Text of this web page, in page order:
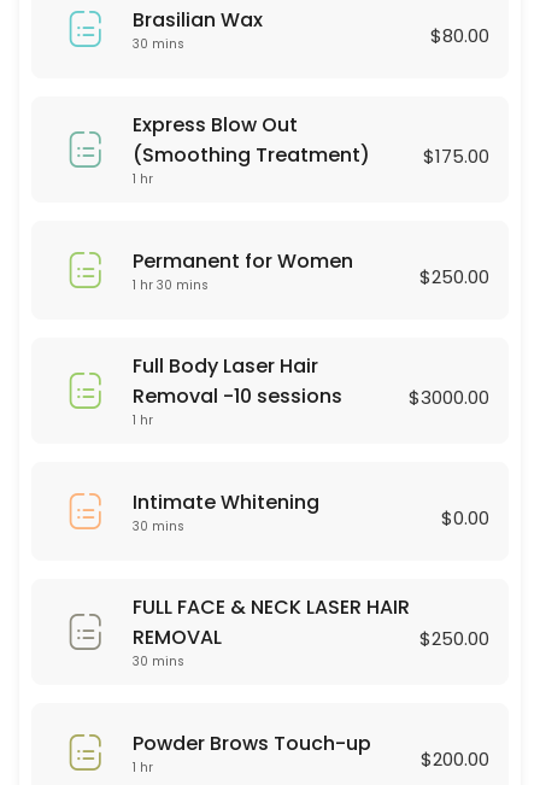
Hydrofacial
Consultation
45 min · USD75.0
Brasilian Wax
30 min · USD80.0
Powder Brows Touch-up
30 min · USD60.0
60 min · USD75.0
hair color
Full Body Laser Hair Removal -10 sessions
Brasilian Wax
30 mins $80.00
Express Blow Out
(Smoothing Treatment)
1 hr
$175.00
Permanent for Women
1 hr 30 mins $250.00
Full Body Laser Hair
Removal -10 sessions
1 hr
$3000.00
Intimate Whitening
30 mins $0.00
FULL FACE & NECK LASER HAIR
REMOVAL
30 mins
$250.00
Powder Brows Touch-up
1 hr $200.00